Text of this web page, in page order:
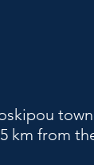
km from